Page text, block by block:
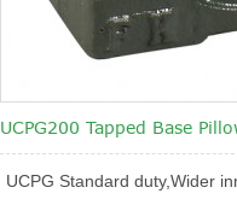
UCPG200 Tapped Base
UCPG Standard duty,Wider